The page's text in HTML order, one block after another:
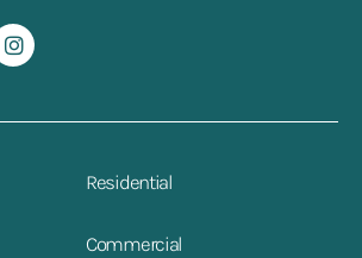
Residential
Commercial